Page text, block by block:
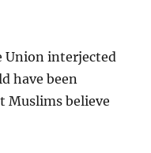
Union interjected
have been
Muslims believe